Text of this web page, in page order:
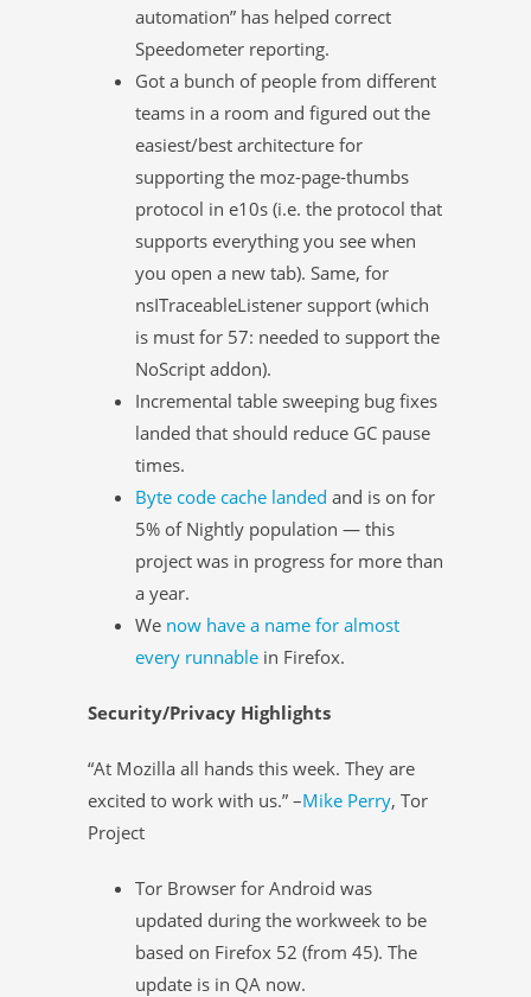
automation” has helped correct
Speedometer reporting.
Got a bunch of people from different
teams in a room and figured out the
easiest/best architecture for
supporting the moz-page-thumbs
protocol in e10s (i.e. the protocol that
supports everything you see when
you open a new tab). Same, for
nsITraceableListener support (which
is must for 57: needed to support the
NoScript addon).
Incremental table sweeping bug fixes
landed that should reduce GC pause
times.
Byte code cache landed and is on for
5% of Nightly population — this
project was in progress for more than
a year.
We now have a name for almost
every runnable in Firefox.
Security/Privacy Highlights
“At Mozilla all hands this week. They are
excited to work with us.” –Mike Perry, Tor
Project
Tor Browser for Android was
updated during the workweek to be
based on Firefox 52 (from 45). The
update is in QA now.